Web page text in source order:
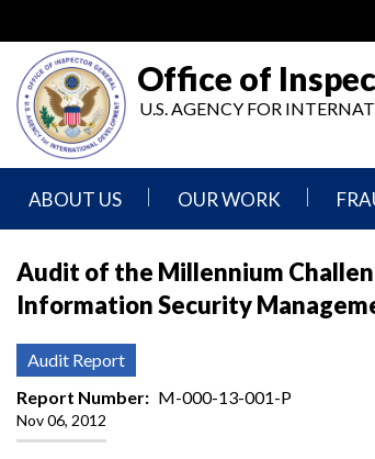
main
content
Office of
U.S. AGENCY FOR
ABOUT US
Statement
Authority,
Agencies
We
Oversee
Senior
Leadership
OUR WORK
Inspection,
Evaluation,
Reports
Audit of the Millennium
Information Security
Audit Report
Report Number
M-000-13-001-P
Nov 06, 2012